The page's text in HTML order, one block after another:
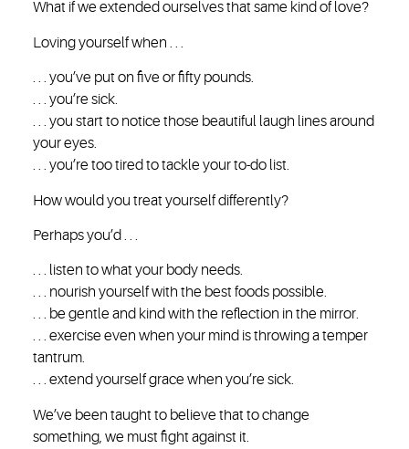
What if we extended ourselves that same kind of love?
Loving yourself when . . .
. . . you’ve put on five or fifty pounds.
. . . you’re sick.
. . . you start to notice those beautiful laugh lines around
your eyes.
. . . you’re too tired to tackle your to-do list.
How would you treat yourself differently?
Perhaps you’d . . .
. . . listen to what your body needs.
. . . nourish yourself with the best foods possible.
. . . be gentle and kind with the reflection in the mirror.
. . . exercise even when your mind is throwing a temper
tantrum.
. . . extend yourself grace when you’re sick.
We’ve been taught to believe that to change
something, we must fight against it.